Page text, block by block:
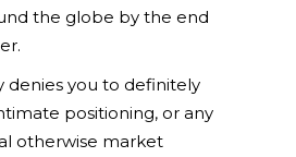
the globe by the end
denies you to definitely
positioning, or any
otherwise market